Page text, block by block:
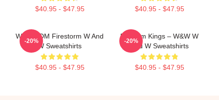
$40.95 - $47.95 $40.95 - $47.95
W&W EDM Firestorm W And
W Sweatshirts
$40.95 - $47.95
-20%
Bigroom Kings – W&W W
And W Sweatshirts
$40.95 - $47.95
-20%